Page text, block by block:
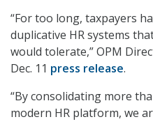
“For too long, taxpayers
duplicative HR systems
would tolerate,” OPM
Dec. 11 press release.
“By consolidating more
modern HR platform, we